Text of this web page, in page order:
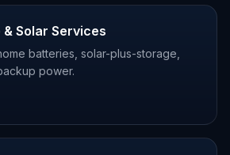
Solar Services
batteries, solar-plus-storage,
power.